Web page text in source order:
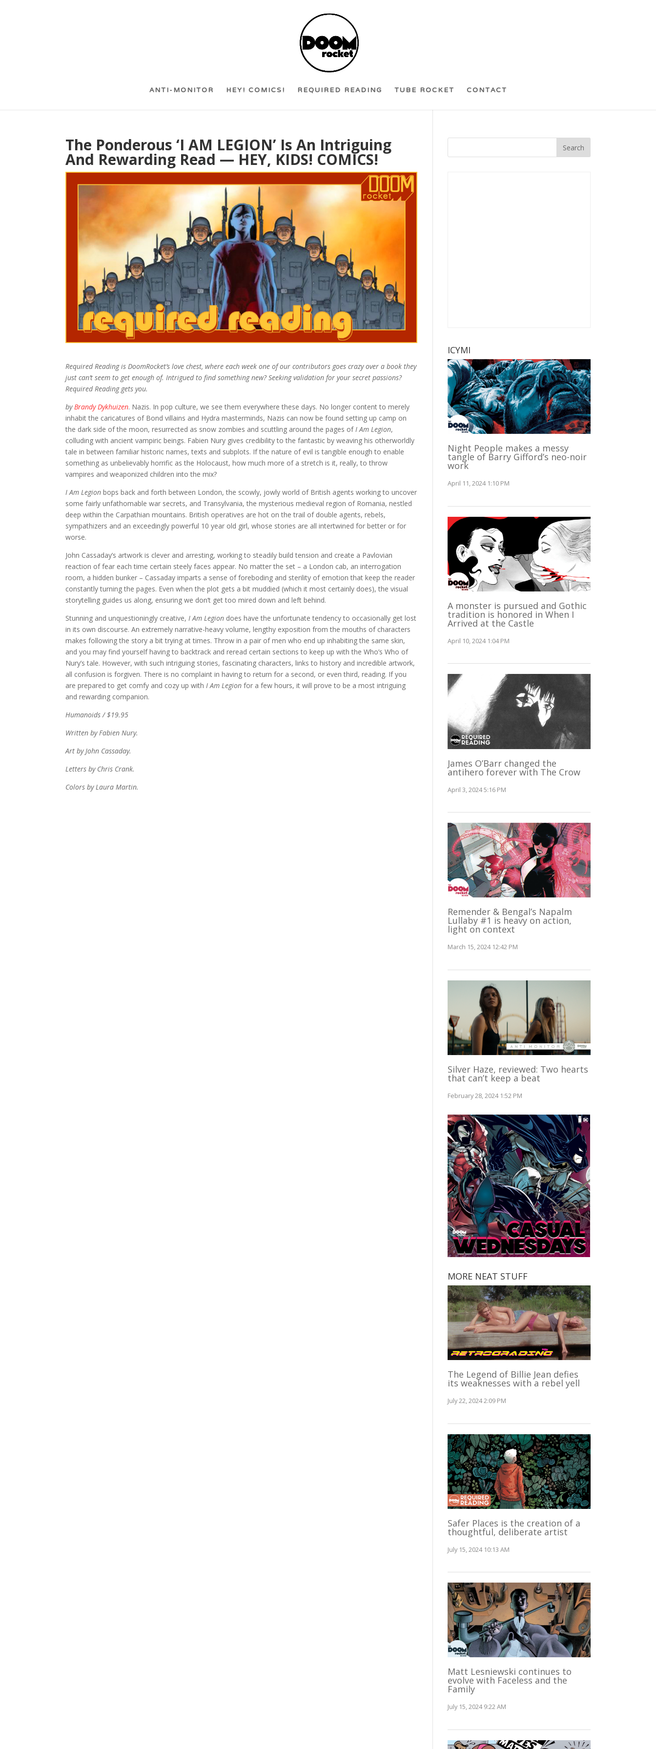
ANTI-MONITOR HEY! COMICS! REQUIRED READING TUBE ROCKET CONTACT
The Ponderous ‘I AM LEGION’ Is An Intriguing
And Rewarding Read — HEY, KIDS! COMICS!
Required Reading is DoomRocket’s love chest, where each week one of our contributors goes crazy over a book they
just can’t seem to get enough of. Intrigued to find something new? Seeking validation for your secret passions?
Required Reading gets you.
byBrandy Dykhuizen. Nazis. In pop culture, we see them everywhere these days. No longer content to merely
inhabit the caricatures of Bond villains and Hydra masterminds, Nazis can now be found setting up camp on
the dark side of the moon, resurrected as snow zombies and scuttling around the pages ofI Am Legion,
colluding with ancient vampiric beings. Fabien Nury gives credibility to the fantastic by weaving his otherworldly
tale in between familiar historic names, texts and subplots. If the nature of evil is tangible enough to enable
something as unbelievably horrific as the Holocaust, how much more of a stretch is it, really, to throw
vampires and weaponized children into the mix?
I Am Legion bops back and forth between London, the scowly, jowly world of British agents working to uncover
some fairly unfathomable war secrets, and Transylvania, the mysterious medieval region of Romania, nestled
deep within the Carpathian mountains. British operatives are hot on the trail of double agents, rebels,
sympathizers and an exceedingly powerful 10 year old girl, whose stories are all intertwined for better or for
worse.
John Cassaday’s artwork is clever and arresting, working to steadily build tension and create a Pavlovian
reaction of fear each time certain steely faces appear. No matter the set – a London cab, an interrogation
room, a hidden bunker – Cassaday imparts a sense of foreboding and sterility of emotion that keep the reader
constantly turning the pages. Even when the plot gets a bit muddied (which it most certainly does), the visual
storytelling guides us along, ensuring we don’t get too mired down and left behind.
Stunning and unquestioningly creative,I Am Legion does have the unfortunate tendency to occasionally get lost
in its own discourse. An extremely narrative-heavy volume, lengthy exposition from the mouths of characters
makes following the story a bit trying at times. Throw in a pair of men who end up inhabiting the same skin,
and you may find yourself having to backtrack and reread certain sections to keep up with the Who’s Who of
Nury’s tale. However, with such intriguing stories, fascinating characters, links to history and incredible artwork,
all confusion is forgiven. There is no complaint in having to return for a second, or even third, reading. If you
are prepared to get comfy and cozy up with I Am Legion for a few hours, it will prove to be a most intriguing
and rewarding companion.
Humanoids / $19.95
Written by Fabien Nury.
Art by John Cassaday.
Letters by Chris Crank.
Colors by Laura Martin.
ICYMI
Night People makes a messy
tangle of Barry Gifford’s neo-noir
work
April 11, 2024 1:10 PM
A monster is pursued and Gothic
tradition is honored in When I
Arrived at the Castle
April 10, 2024 1:04 PM
James O’Barr changed the
antihero forever with The Crow
April 3, 2024 5:16 PM
Remender & Bengal’s Napalm
Lullaby #1 is heavy on action,
light on context
March 15, 2024 12:42 PM
Silver Haze, reviewed: Two hearts
that can’t keep a beat
February 28, 2024 1:52 PM
MORE NEAT STUFF
The Legend of Billie Jean defies
its weaknesses with a rebel yell
July 22, 2024 2:09 PM
Safer Places is the creation of a
thoughtful, deliberate artist
July 15, 2024 10:13 AM
Matt Lesniewski continues to
evolve with Faceless and the
Family
July 15, 2024 9:22 AM